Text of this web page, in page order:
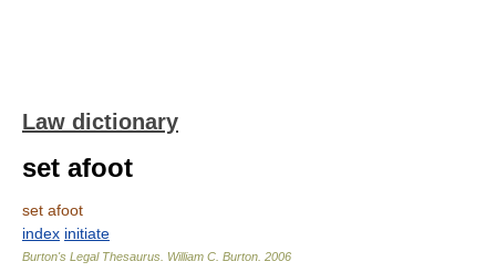
Law dictionary
set afoot
set afoot
index initiate
Burton's Legal Thesaurus. William C. Burton 2006